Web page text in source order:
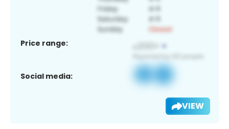
Price range:
Social media:
VIEW